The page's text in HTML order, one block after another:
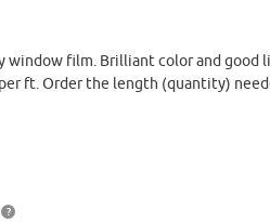
window film. Brilliant color and
ft. Order the length (quantity)
?